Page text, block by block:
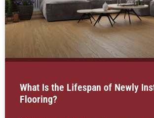
What Is the Lifespan of Newly
Flooring?